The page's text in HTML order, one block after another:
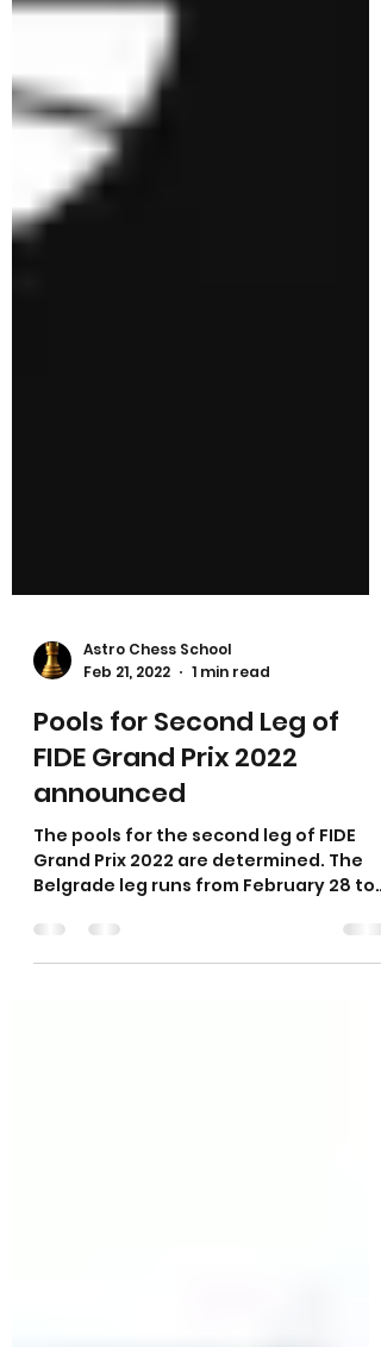
Astro Chess School
Feb 21, 2022
1 min read
Pools for Second Leg of
FIDE Grand Prix 2022
announced
The pools for the second leg of FIDE
Grand Prix 2022 are determined. The
Belgrade leg runs from February 28 to